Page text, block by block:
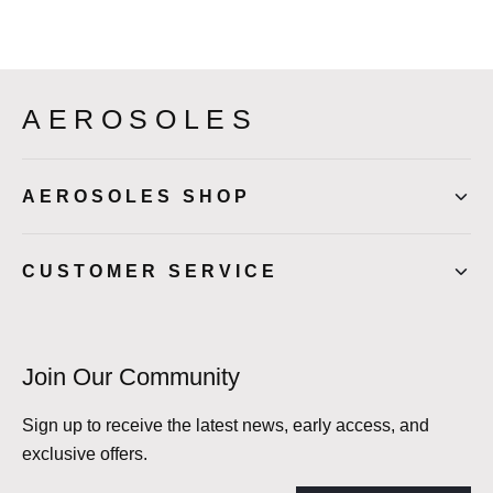
AEROSOLES
AEROSOLES SHOP
CUSTOMER SERVICE
Join Our Community
Sign up to receive the latest news, early access, and
exclusive offers.